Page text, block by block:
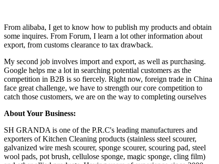
From alibaba, I get to know how to publish my products and obtain
some inquires. From Forum, I learn a lot other information about
export, from customs clearance to tax drawback.
My second job involves import and export, as well as purchasing.
Google helps me a lot in searching potential customers as the
competition in B2B is so fiercely. Right now, foreign trade in China
face great challenge, we have to strength our core competition to
catch those customers, we are on the way to completing ourselves
About Your Business:
SH GRANDA is one of the P.R.C's leading manufacturers and
exporters of Kitchen Cleaning products (stainless steel scourer,
galvanized wire mesh scourer, sponge scourer, scouring pad, steel
wool pads, pot brush, cellulose sponge, magic sponge, cling film)